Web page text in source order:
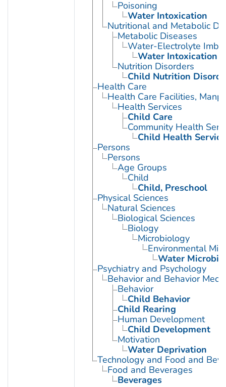
Poisoning
Water Intoxication
Nutritional and Metabolic
Metabolic Diseases
Water-Electrolyte
Water Intoxication
Nutrition Disorders
Child Nutrition
Health Care
Health Care Facilities,
Health Services
Child Care
Community Health
Child Health
Persons
Persons
Age Groups
Child
Child, Preschool
Physical Sciences
Natural Sciences
Biological Sciences
Biology
Microbiology
Environmental
Water
Psychiatry and Psychology
Behavior and Behavior
Behavior
Child Behavior
Child Rearing
Human Development
Child Development
Motivation
Water Deprivation
Technology and Food and
Food and Beverages
Beverages